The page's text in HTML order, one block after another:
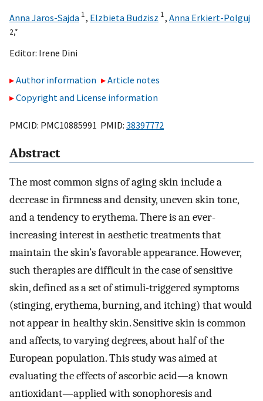
Anna Jaros-Sajda 1, Elzbieta Budzisz 1, Anna Erkiert-Polguj
2,*
Editor: Irene Dini
Author information
Article notes
Copyright and License information
PMCID: PMC10885991 PMID: 38397772
Abstract
The most common signs of aging skin include a
decrease in firmness and density, uneven skin tone,
and a tendency to erythema. There is an ever-
increasing interest in aesthetic treatments that
maintain the skin’s favorable appearance. However,
such therapies are difficult in the case of sensitive
skin, defined as a set of stimuli-triggered symptoms
(stinging, erythema, burning, and itching) that would
not appear in healthy skin. Sensitive skin is common
and affects, to varying degrees, about half of the
European population. This study was aimed at
evaluating the effects of ascorbic acid—a known
antioxidant—applied with sonophoresis and